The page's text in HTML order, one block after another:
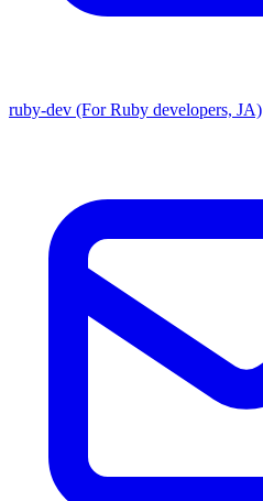
ruby-dev (For Ruby developers, JA)